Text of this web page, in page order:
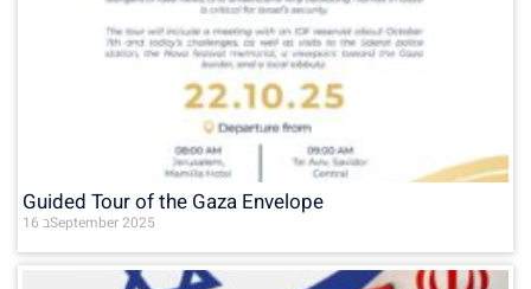
Guided Tour of the Gaza Envelope
16 בSeptember 2025